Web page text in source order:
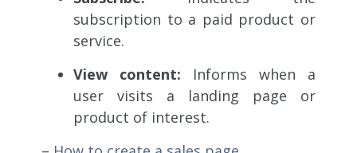
subscription to a paid product or
service.
View content: Informs when a
user visits a landing page or
product of interest.